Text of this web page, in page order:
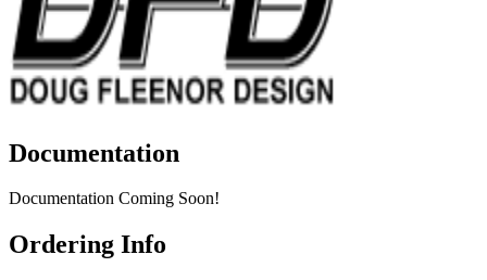
Documentation
Documentation Coming Soon!
Ordering Info